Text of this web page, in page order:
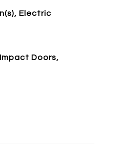
Electric
Doors,